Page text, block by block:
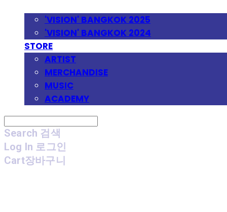
'VISION' BANGKOK 2025
'VISION' BANGKOK 2024
STORE
ARTIST
MERCHANDISE
MUSIC
ACADEMY
Search 검색
Log In 로그인
Cart장바구니